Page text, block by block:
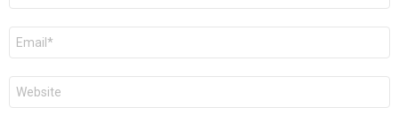
Email
Website